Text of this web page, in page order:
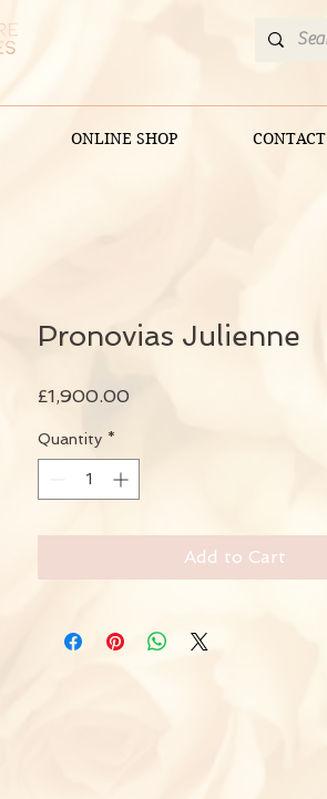
ONLINE SHOP CONTACT
Pronovias Julienne
£1,900.00Price
Quantity *
Add to Cart